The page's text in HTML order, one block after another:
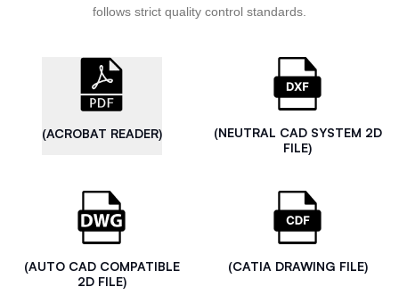
follows strict quality control standards.
(ACROBAT READER)
(NEUTRAL CAD SYSTEM 2D
FILE)
(AUTO CAD COMPATIBLE
2D FILE)
(CATIA DRAWING FILE)